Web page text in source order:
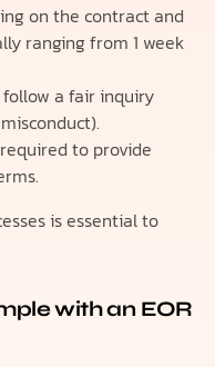
on the contract and
ranging from 1 week
follow a fair inquiry
to provide
is essential to
with an EOR